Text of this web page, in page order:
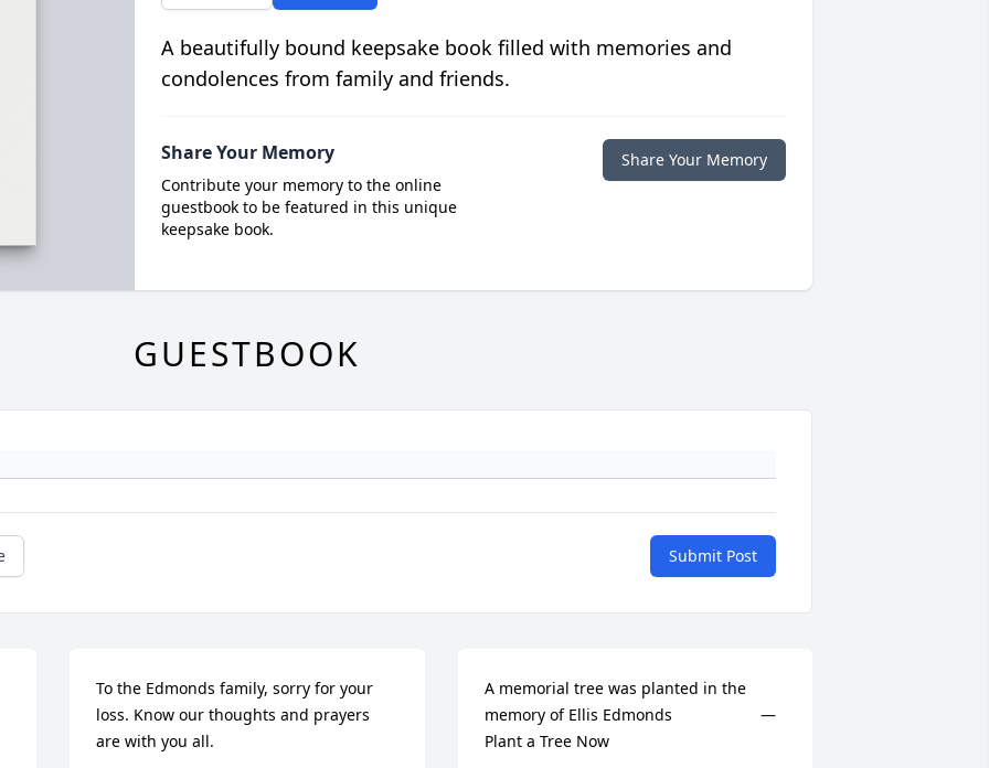
A beautifully bound keepsake book filled with memories and
condolences from family and friends.
Share Your Memory
Contribute your memory to the online
guestbook to be featured in this unique
keepsake book.
Share Your Memory
GUESTBOOK
Submit Post
To the Edmonds family, sorry for your
loss. Know our thoughts and prayers
are with you all.
A memorial tree was planted in the
memory of Ellis Edmonds                    —
Plant a Tree Now